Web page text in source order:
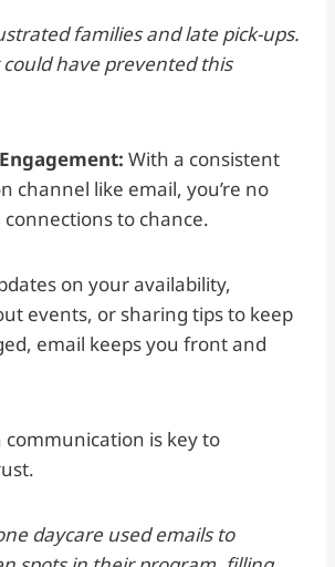
families and late pick-ups.
have prevented this
With a consistent
channel like email, you’re no
to chance.
on your availability,
events, or sharing tips to keep
email keeps you front and
communication is key to
daycare used emails to